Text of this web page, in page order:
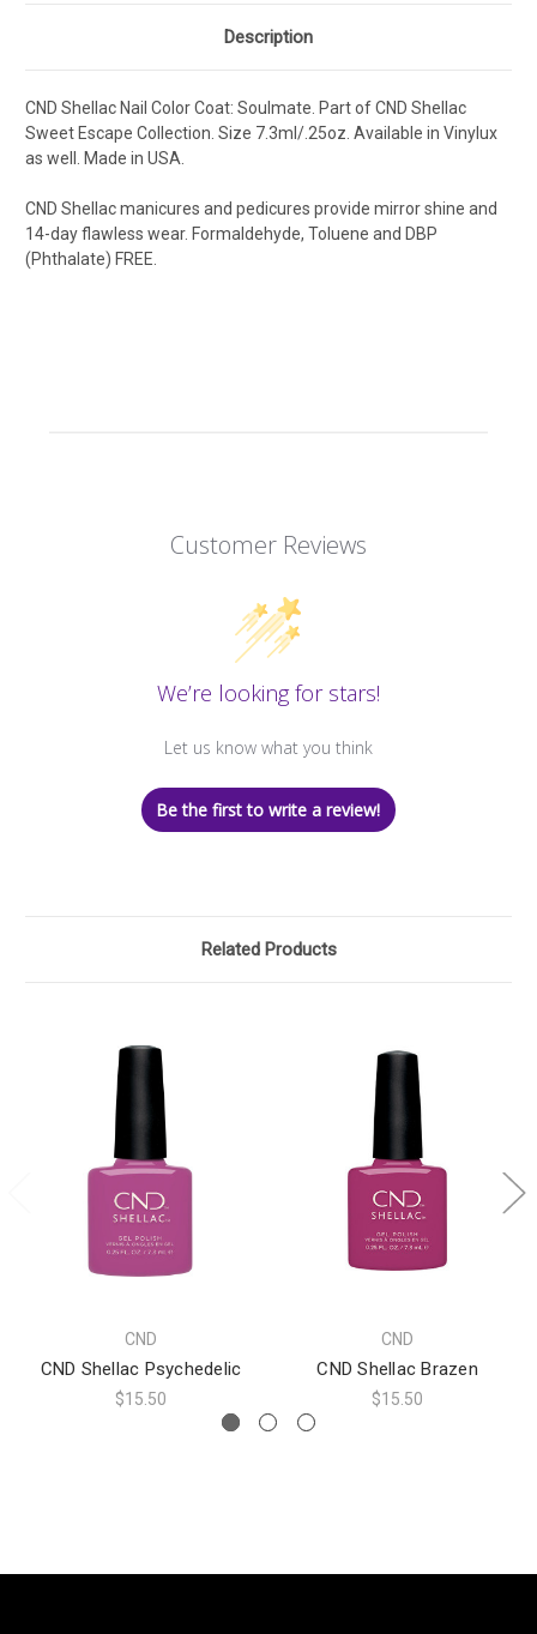
Description
CND Shellac Nail Color Coat: Soulmate. Part of CND Shellac
Sweet Escape Collection. Size 7.3ml/.25oz. Available in Vinylux
as well. Made in USA.
CND Shellac manicures and pedicures provide mirror shine and
14-day flawless wear. Formaldehyde, Toluene and DBP
(Phthalate) FREE.
Customer Reviews
We’re looking for stars!
Let us know what you think
Be the first to write a review!
Related Products
CND
CND Shellac Psychedelic
$15.50
CND
CND Shellac Brazen
$15.50